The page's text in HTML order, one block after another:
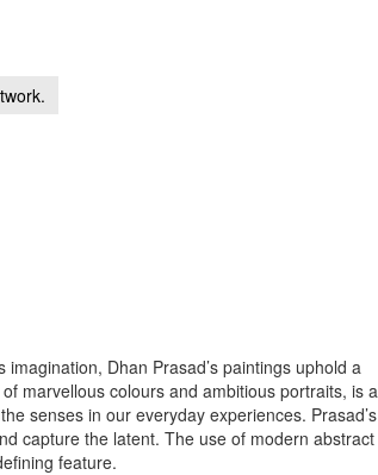
Dhan Prasad’s paintings uphold a
marvellous colours and ambitious portraits, is a
senses in our everyday experiences. Prasad’s
capture the latent. The use of modern abstract
feature.